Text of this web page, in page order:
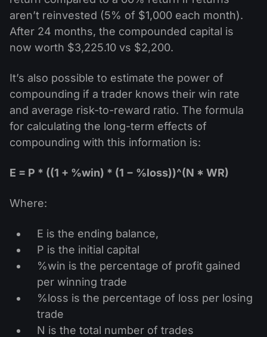
aren’t reinvested (5% of $1,000 each month).
After 24 months, the compounded capital is
now worth $3,225.10 vs $2,200.
It’s also possible to estimate the power of
compounding if a trader knows their win rate
and average risk-to-reward ratio. The formula
for calculating the long-term effects of
compounding with this information is:
E = P * ((1 + %win) * (1 − %loss))^(N * WR)
Where:
E is the ending balance,
P is the initial capital
%win is the percentage of profit gained
per winning trade
%loss is the percentage of loss per losing
trade
N is the total number of trades